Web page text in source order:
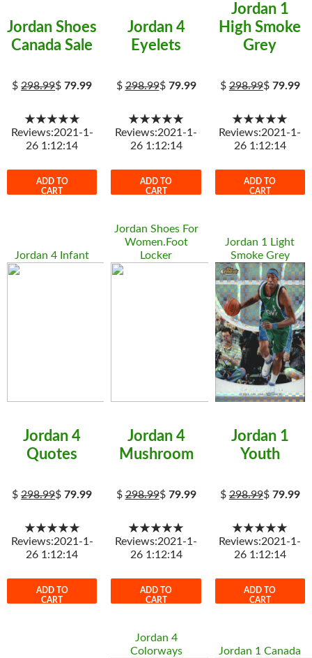
Jordan Shoes
Canada Sale
$298.99$79.99
★★★★★
Reviews:2021-1-
26 1:12:14
ADD TO
CART
Jordan 4
Eyelets
$298.99$ 79.99
★★★★★
Reviews:2021-1-
26 1:12:14
ADD TO
CART
Jordan 1
High Smoke
Grey
$298.99$ 79.99
★★★★★
Reviews:2021-1-
26 1:12:14
ADD TO
CART
Jordan 4 Infant
Jordan 4
Quotes
$298.99$79.99
★★★★★
Reviews:2021-1-
26 1:12:14
ADD TO
CART
Jordan Shoes For
Women.Foot
Locker
Jordan 4
Mushroom
$298.99$ 79.99
★★★★★
Reviews:2021-1-
26 1:12:14
ADD TO
CART
Jordan 1 Light
Smoke Grey
Jordan 1
Youth
$298.99$ 79.99
★★★★★
Reviews:2021-1-
26 1:12:14
ADD TO
CART
Jordan 4
Colorways
Jordan 1 Canada